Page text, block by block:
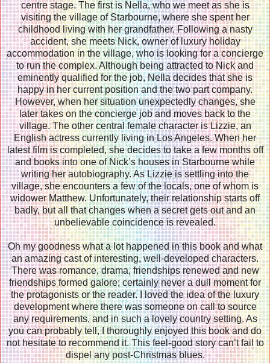
centre stage. The first is Nella, who we meet as she is
visiting the village of Starbourne, where she spent her
childhood living with her grandfather. Following a nasty
accident, she meets Nick, owner of luxury holiday
accommodation in the village, who is looking for a concierge
to run the complex. Although being attracted to Nick and
eminently qualified for the job, Nella decides that she is
happy in her current position and the two part company.
However, when her situation unexpectedly changes, she
later takes on the concierge job and moves back to the
village. The other central female character is Lizzie, an
English actress currently living in Los Angeles. When her
latest film is completed, she decides to take a few months off
and books into one of Nick’s houses in Starbourne while
writing her autobiography. As Lizzie is settling into the
village, she encounters a few of the locals, one of whom is
widower Matthew. Unfortunately, their relationship starts off
badly, but all that changes when a secret gets out and an
unbelievable coincidence is revealed.
Oh my goodness what a lot happened in this book and what
an amazing cast of interesting, well-developed characters.
There was romance, drama, friendships renewed and new
friendships formed galore; certainly never a dull moment for
the protagonists or the reader. I loved the idea of the luxury
development where there was someone on call to source
any requirements, and in such a lovely country setting. As
you can probably tell, I thoroughly enjoyed this book and do
not hesitate to recommend it. This feel-good story can’t fail to
dispel any post-Christmas blues.